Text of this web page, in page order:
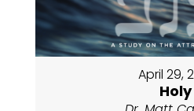
April 29,
Holy